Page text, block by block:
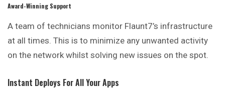
Award-Winning Support
A team of technicians monitor Flaunt7’s infrastructure
at all times. This is to minimize any unwanted activity
on the network whilst solving new issues on the spot.
Instant Deploys For All Your Apps